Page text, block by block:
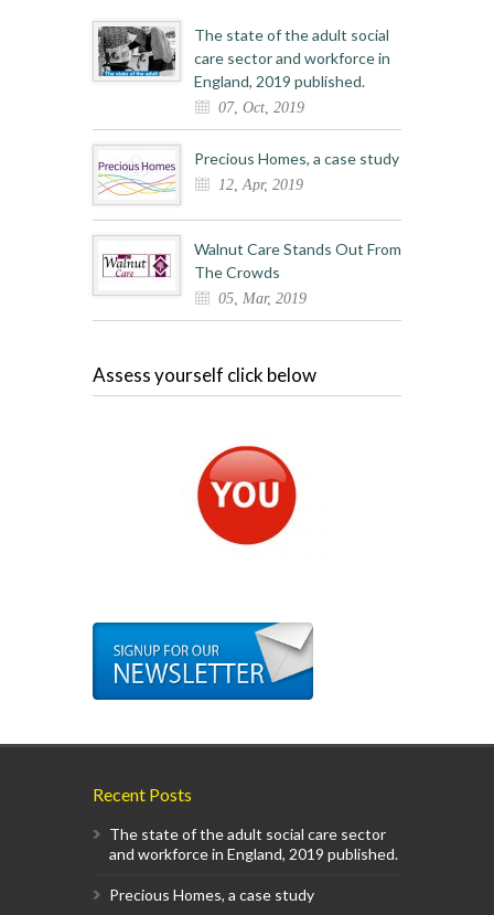
The state of the adult social
care sector and workforce in
England, 2019 published.
07, Oct, 2019
Precious Homes, a case study
12, Apr, 2019
Walnut Care Stands Out From
The Crowds
05, Mar, 2019
Assess yourself click below
Recent Posts
The state of the adult social care sector
and workforce in England, 2019 published.
Precious Homes, a case study